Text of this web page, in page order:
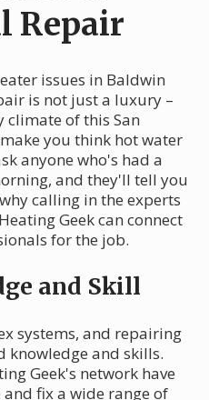
Repair
issues in Baldwin
is not just a luxury –
climate of this San
you think hot water
anyone who's had a
and they'll tell you
calling in the experts
Geek can connect
for the job.
and Skill
systems, and repairing
knowledge and skills.
Geek's network have
fix a wide range of